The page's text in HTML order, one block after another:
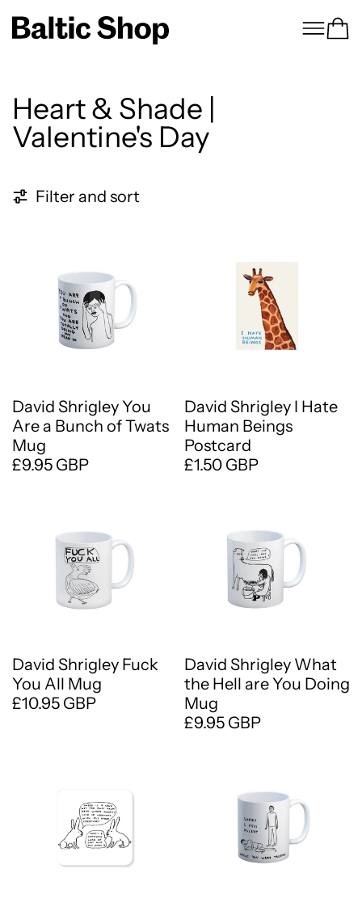
Menu
Heart & Shade |
Valentine's Day
Filter and sort
21 products
David Shrigley You
Are a Bunch of Twats
Mug
£9.95 GBP
David Shrigley I Hate
Human Beings
Postcard
£1.50 GBP
David Shrigley Fuck
You All Mug
£10.95 GBP
David Shrigley What
the Hell are You Doing
Mug
£9.95 GBP